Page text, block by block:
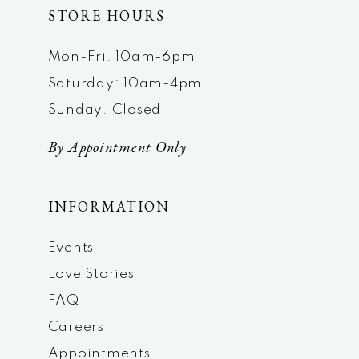
STORE HOURS
Mon-Fri: 10am-6pm
Saturday: 10am-4pm
Sunday: Closed
By Appointment Only
INFORMATION
Events
Love Stories
FAQ
Careers
Appointments